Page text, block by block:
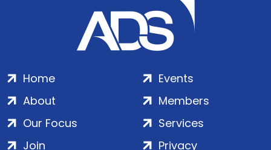
Home
About
Our Focus
Events
Members
Services
Join
Privacy